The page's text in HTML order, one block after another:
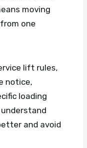
moving
one
lift rules,
notice,
loading
and avoid